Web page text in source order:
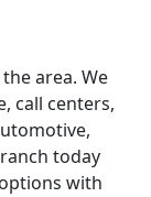
area. We
call centers,
today
with